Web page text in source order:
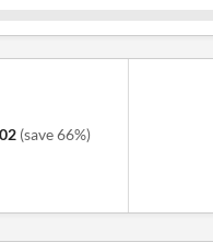
(save 66%)